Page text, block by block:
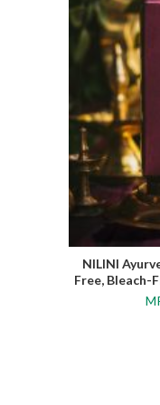
NILINI
Free, Bleach-